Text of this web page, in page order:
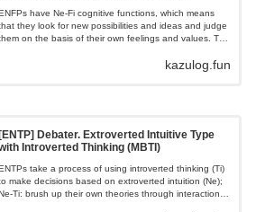
ENFPs have Ne-Fi cognitive functions, which means
they look for new possibilities and ideas and judge
on the basis of their own feelings and values. The
flexible to new ideas, sociable, but feeling quickly
kazulog.fun
[ENTP] Debater. Extroverted Intuitive Type
Introverted Thinking (MBTI)
take a process of using introverted thinking (Ti)
make decisions based on extroverted intuition (Ne);
Ti: brush up their own theories through interaction